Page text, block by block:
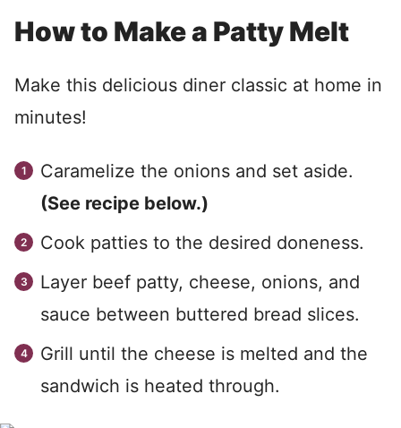
How to Make a Patty Melt
Make this delicious diner classic at home in
minutes!
Caramelize the onions and set aside.
(See recipe below.)
Cook patties to the desired doneness.
Layer beef patty, cheese, onions, and
sauce between buttered bread slices.
Grill until the cheese is melted and the
sandwich is heated through.